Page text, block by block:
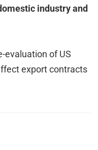
industry and
evaluation of US
export contracts